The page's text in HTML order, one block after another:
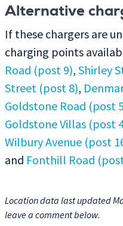
Alternative
If these chargers are
charging points
Road (post 9), Shirley
Street (post 8),
Goldstone Road (post
Goldstone Villas (post
Wilbury Avenue (post
and Fonthill Road
Location data last updated
leave a comment below.